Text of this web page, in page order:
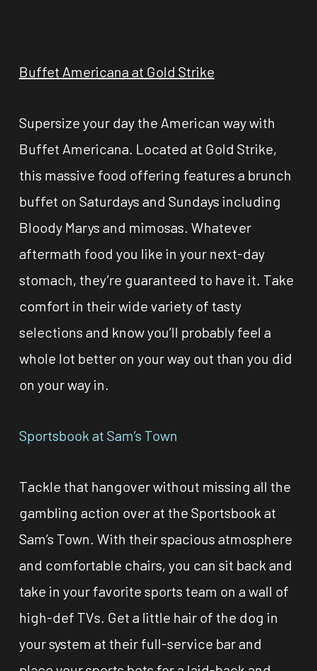
Buffet Americana at Gold Strike
Supersize your day the American way with
Buffet Americana. Located at Gold Strike,
this massive food offering features a brunch
buffet on Saturdays and Sundays including
Bloody Marys and mimosas. Whatever
aftermath food you like in your next-day
stomach, they’re guaranteed to have it. Take
comfort in their wide variety of tasty
selections and know you’ll probably feel a
whole lot better on your way out than you did
on your way in.
Sportsbook at Sam’s Town
Tackle that hangover without missing all the
gambling action over at the Sportsbook at
Sam’s Town. With their spacious atmosphere
and comfortable chairs, you can sit back and
take in your favorite sports team on a wall of
high-def TVs. Get a little hair of the dog in
your system at their full-service bar and